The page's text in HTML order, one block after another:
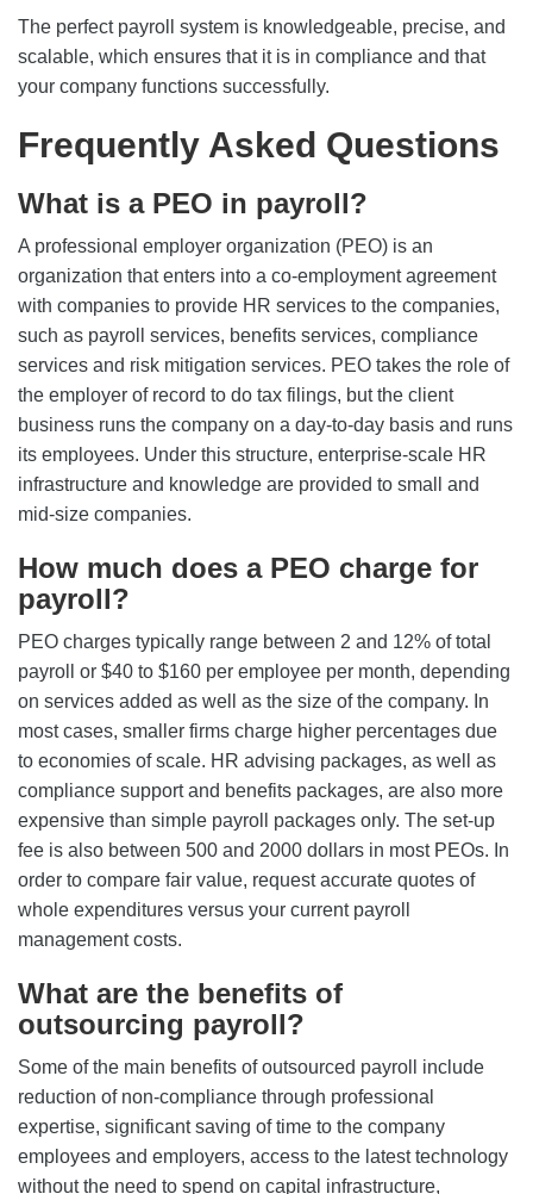
The perfect payroll system is knowledgeable, precise, and
scalable, which ensures that it is in compliance and that
your company functions successfully.
Frequently Asked Questions
What is a PEO in payroll?
A professional employer organization (PEO) is an
organization that enters into a co-employment agreement
with companies to provide HR services to the companies,
such as payroll services, benefits services, compliance
services and risk mitigation services. PEO takes the role of
the employer of record to do tax filings, but the client
business runs the company on a day-to-day basis and runs
its employees. Under this structure, enterprise-scale HR
infrastructure and knowledge are provided to small and
mid-size companies.
How much does a PEO charge for
payroll?
PEO charges typically range between 2 and 12% of total
payroll or $40 to $160 per employee per month, depending
on services added as well as the size of the company. In
most cases, smaller firms charge higher percentages due
to economies of scale. HR advising packages, as well as
compliance support and benefits packages, are also more
expensive than simple payroll packages only. The set-up
fee is also between 500 and 2000 dollars in most PEOs. In
order to compare fair value, request accurate quotes of
whole expenditures versus your current payroll
management costs.
What are the benefits of
outsourcing payroll?
Some of the main benefits of outsourced payroll include
reduction of non-compliance through professional
expertise, significant saving of time to the company
employees and employers, access to the latest technology
without the need to spend on capital infrastructure,